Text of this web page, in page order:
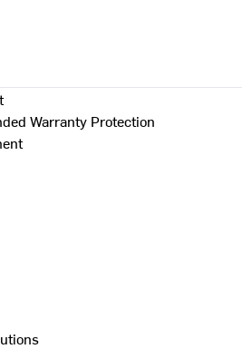
Warranty Protection